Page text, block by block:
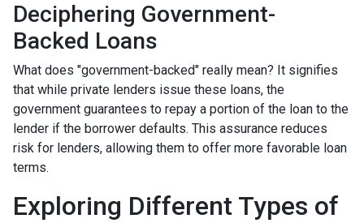
Deciphering Government-
Backed Loans
What does "government-backed" really mean? It signifies
that while private lenders issue these loans, the
government guarantees to repay a portion of the loan to the
lender if the borrower defaults. This assurance reduces
risk for lenders, allowing them to offer more favorable loan
terms.
Exploring Different Types of